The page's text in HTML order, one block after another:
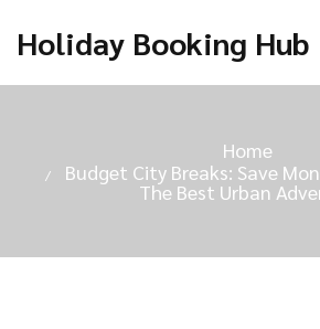
Holiday Booking Hub
Home
Budget City Breaks: Save
The Best Urban